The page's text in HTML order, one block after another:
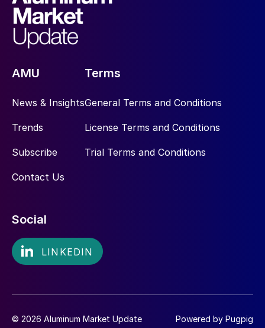
AMU
News & Insights
Trends
Subscribe
Contact Us
Terms
General Terms and Conditions
License Terms and Conditions
Trial Terms and Conditions
Social
© 2026 Aluminum Market Update